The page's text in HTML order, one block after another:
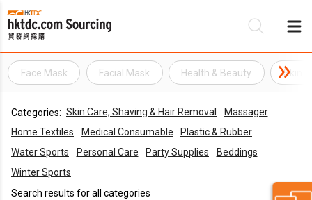
Face Mask Facial Mask Health & Beauty Skin
Categories: Skin Care, Shaving & Hair Removal
Massager
Home Textiles
Medical Consumable
Plastic & Rubber
Water Sports
Personal Care Party Supplies
Beddings
Winter Sports
Search results for all categories